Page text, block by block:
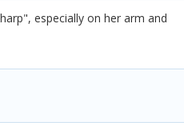
especially on her arm and